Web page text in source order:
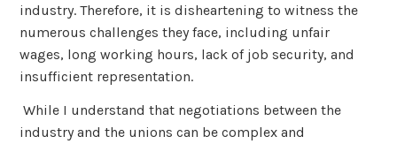
industry. Therefore, it is disheartening to witness the
numerous challenges they face, including unfair
wages, long working hours, lack of job security, and
insufficient representation.
While I understand that negotiations between the
industry and the unions can be complex and